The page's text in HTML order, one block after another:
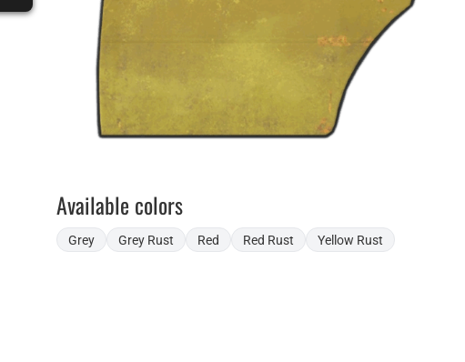
Available colors
Grey Grey Rust Red Red Rust Yellow Rust